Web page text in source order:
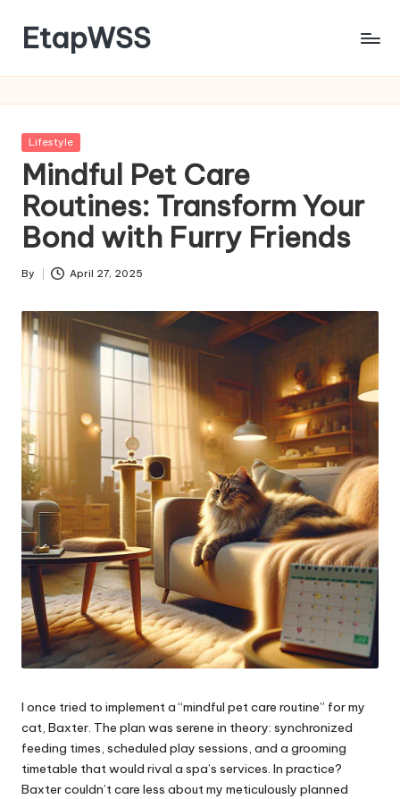
content
EtapWSS
Agriculture
Posted
Lifestyle
Mindful Pet Care
Routines: Transform Your
Bond with Furry Friends
Posted
By April 27, 2025
I once tried to implement a “mindful pet care routine” for my
cat, Baxter. The plan was serene in theory: synchronized
feeding times, scheduled play sessions, and a grooming
timetable that would rival a spa’s services. In practice?
Baxter couldn’t care less about my meticulously planned